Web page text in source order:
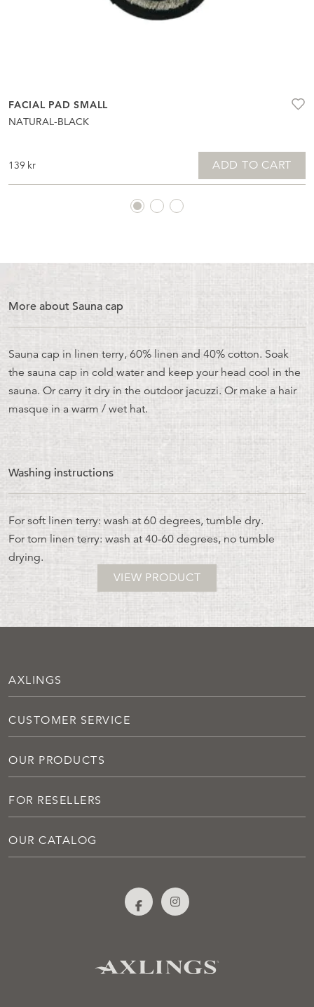
FACIAL PAD SMALL
NATURAL-BLACK
139 kr ADD TO CART
More about Sauna cap
Sauna cap in linen terry, 60% linen and 40% cotton. Soak
the sauna cap in cold water and keep your head cool in the
sauna. Or carry it dry in the outdoor jacuzzi. Or make a hair
masque in a warm / wet hat.
Washing instructions
For soft linen terry: wash at 60 degrees, tumble dry.
For torn linen terry: wash at 40-60 degrees, no tumble
drying.
VIEW PRODUCT
AXLINGS
CUSTOMER SERVICE
OUR PRODUCTS
FOR RESELLERS
OUR CATALOG